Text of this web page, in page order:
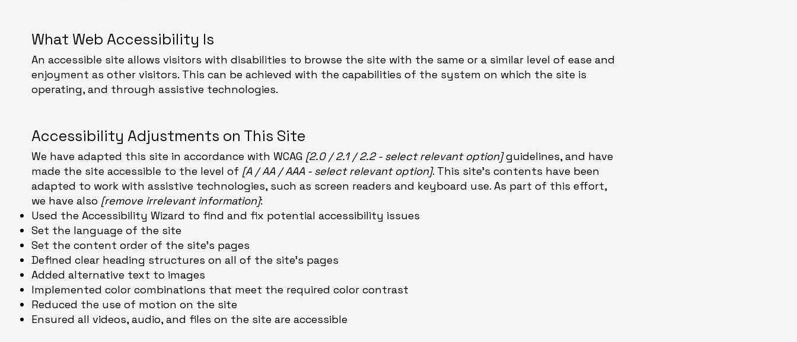
What Web Accessibility Is
An accessible site allows visitors with disabilities to browse the site with the same or a similar level of ease and
enjoyment as other visitors. This can be achieved with the capabilities of the system on which the site is
operating, and through assistive technologies.
Accessibility Adjustments on This Site
We have adapted this site in accordance with WCAG [2.0 / 2.1 / 2.2 - select relevant option]guidelines, and have
made the site accessible to the level of [A / AA / AAA - select relevant option]. This site's contents have been
adapted to work with assistive technologies, such as screen readers and keyboard use. As part of this effort,
we have also [remove irrelevant information]:
Used the Accessibility Wizard to find and fix potential accessibility issues
Set the language of the site
Set the content order of the site’s pages
Defined clear heading structures on all of the site’s pages
Added alternative text to images
Implemented color combinations that meet the required color contrast
Reduced the use of motion on the site
Ensured all videos, audio, and files on the site are accessible